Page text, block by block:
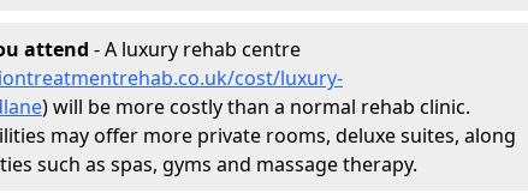
attend - A luxury rehab centre
cost/luxury-
) will be more costly than a normal rehab clinic.
may offer more private rooms, deluxe suites, along
such as spas, gyms and massage therapy.